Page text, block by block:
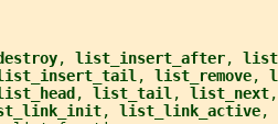
, list_insert_after,
, list_remove,
, list_tail , list_next
, list_link_active,